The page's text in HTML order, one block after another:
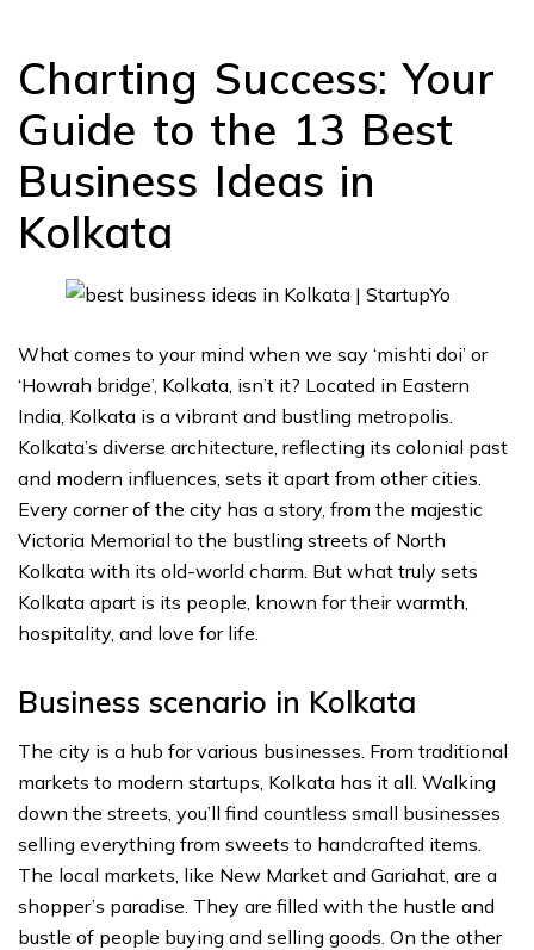
Charting Success: Your
Guide to the 13 Best
Business Ideas in
Kolkata
What comes to your mind when we say ‘mishti doi’ or
‘Howrah bridge’, Kolkata, isn’t it? Located in Eastern
India, Kolkata is a vibrant and bustling metropolis.
Kolkata’s diverse architecture, reflecting its colonial past
and modern influences, sets it apart from other cities.
Every corner of the city has a story, from the majestic
Victoria Memorial to the bustling streets of North
Kolkata with its old-world charm. But what truly sets
Kolkata apart is its people, known for their warmth,
hospitality, and love for life.
Business scenario in Kolkata
The city is a hub for various businesses. From traditional
markets to modern startups, Kolkata has it all. Walking
down the streets, you’ll find countless small businesses
selling everything from sweets to handcrafted items.
The local markets, like New Market and Gariahat, are a
shopper’s paradise. They are filled with the hustle and
bustle of people buying and selling goods. On the other